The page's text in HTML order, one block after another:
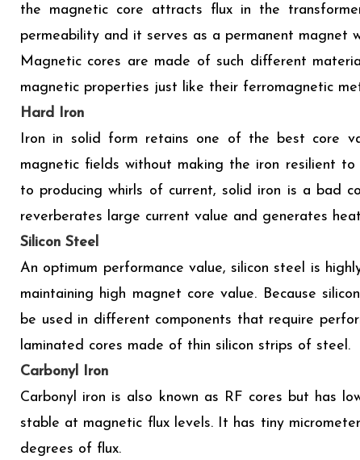
the magnetic core attracts flux in the
permeability and it serves as a permanent magnet
Magnetic cores are made of such different
magnetic properties just like their ferromagnetic
Hard Iron
Iron in solid form retains one of the best core
magnetic fields without making the iron resilient
to producing whirls of current, solid iron is a bad
reverberates large current value and generates
Silicon Steel
An optimum performance value, silicon steel is
maintaining high magnet core value. Because
be used in different components that require
laminated cores made of thin silicon strips of steel.
Carbonyl Iron
Carbonyl iron is also known as RF cores but has
stable at magnetic flux levels. It has tiny
degrees of flux.